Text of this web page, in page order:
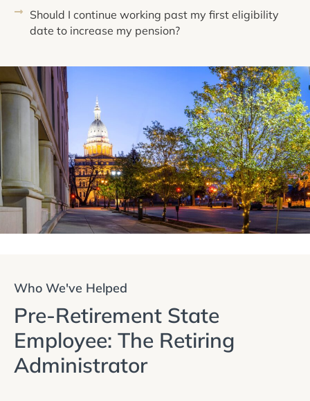
Should I continue working past my first eligibility
date to increase my pension?
Who We've Helped
Pre-Retirement State
Employee: The Retiring
Administrator